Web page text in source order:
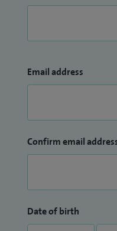
Email address
Confirm email
Date of birth